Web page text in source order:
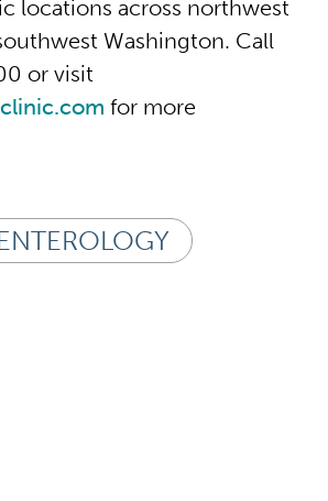
locations across northwest
Washington. Call
or visit
for more